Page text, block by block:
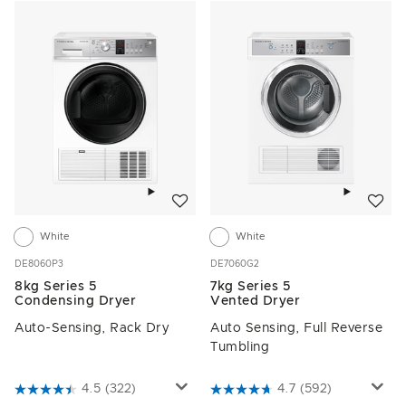
White
DE8060P3
8kg Series 5
Condensing Dryer
Auto-Sensing, Rack Dry
4.3 out of 5 Customer Rating
4.5 (322)
White
DE7060G2
7kg Series 5
Vented Dryer
Auto Sensing, Full Reverse
Tumbling
4.9 out of 5 Customer Rating
4.7 (592)